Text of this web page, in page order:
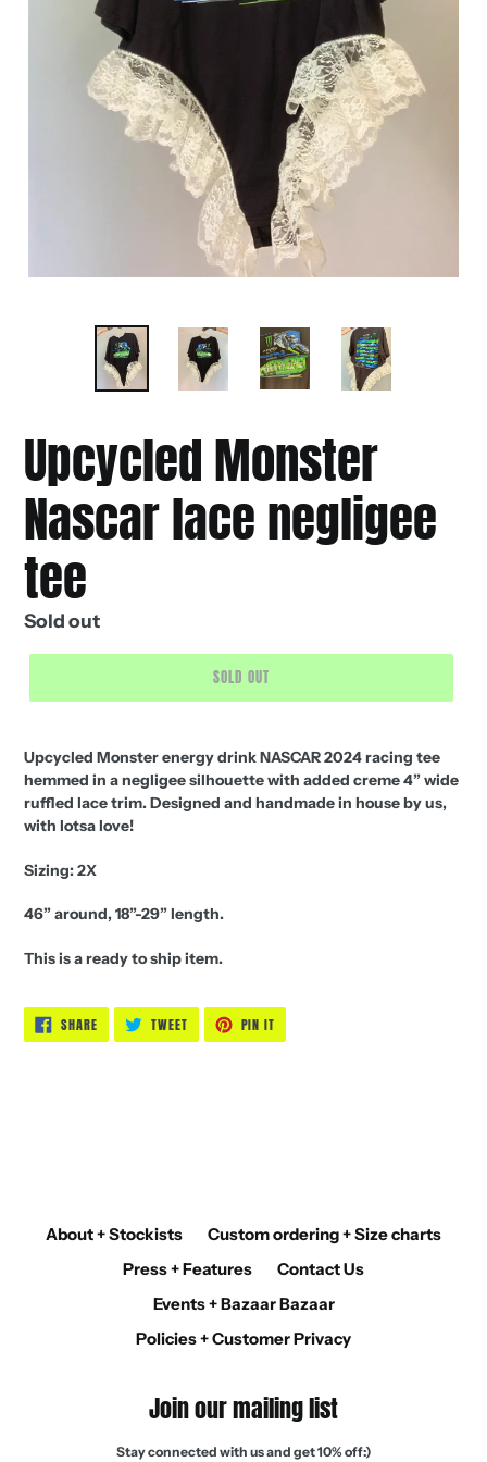
Upcycled Monster
Nascar lace negligee
tee
Regular
price
Sold out
SOLD OUT
Upcycled Monster energy drink NASCAR 2024 racing tee
hemmed in a negligee silhouette with added creme 4” wide
ruffled lace trim. Designed and handmade in house by us,
with lotsa love!
Sizing: 2X
46” around, 18”-29” length.
This is a ready to ship item.
SHARESHARE
ON
FACEBOOK
TWEETTWEET
TWITTER
PIN IT
PINTEREST
About + Stockists
Custom ordering + Size charts
Press + Features
Contact Us
Events + Bazaar Bazaar
Policies + Customer Privacy
Join our mailing list
Stay connected with us and get 10% off:)